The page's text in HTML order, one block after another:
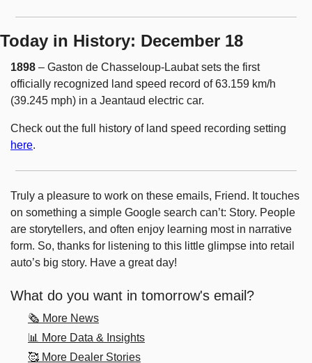
Today in History: December 18
1898 – Gaston de Chasseloup-Laubat sets the first
officially recognized land speed record of 63.159 km/h
(39.245 mph) in a Jeantaud electric car.
here.
Truly a pleasure to work on these emails, Friend. It touches
on something a simple Google search can’t: Story. People
are storytellers, and often enjoy learning most in narrative
form. So, thanks for listening to this little glimpse into retail
auto’s big story. Have a great day!
What do you want in tomorrow's email?
🗞️ More News
📊 More Data & Insights
🥰 More Dealer Stories